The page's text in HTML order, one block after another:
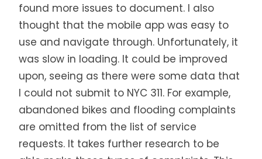
found more issues to document. I also
thought that the mobile app was easy to
use and navigate through. Unfortunately, it
was slow in loading. It could be improved
upon, seeing as there were some data that
I could not submit to NYC 311. For example,
abandoned bikes and flooding complaints
are omitted from the list of service
requests. It takes further research to be